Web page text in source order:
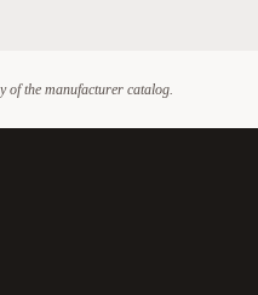
of the manufacturer catalog.